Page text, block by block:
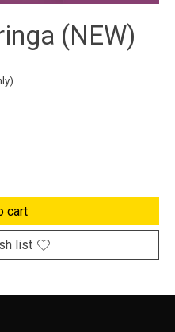
(NEW)
cart
list